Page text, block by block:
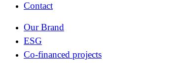
Contact
Our Brand
ESG
Co-financed projects